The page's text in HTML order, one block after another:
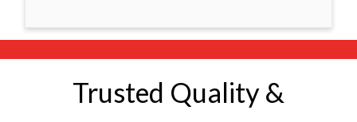
Trusted Quality &